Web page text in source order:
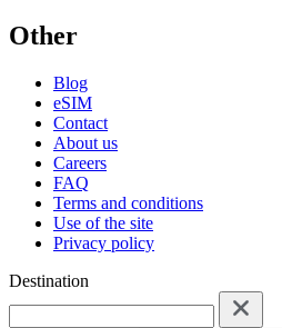
Other
Blog
eSIM
Contact
About us
Careers
FAQ
Terms and conditions
Use of the site
Privacy policy
Destination